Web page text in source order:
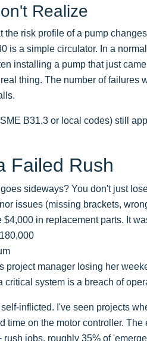
Realize
the risk profile of a pump
is a simple circulator. In a
installing a pump that just
thing. The number of failures
B31.3 or local codes) still
Failed Rush
sideways? You don't just
issues (missing brackets,
in replacement parts. It
project manager losing her
critical system is a breach of
inflicted. I've seen projects
time on the motor controller.
jobs, roughly 35% of